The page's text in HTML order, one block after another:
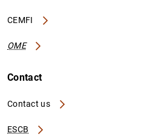
CEMFI
OME
Contact
Contact us
ESCB